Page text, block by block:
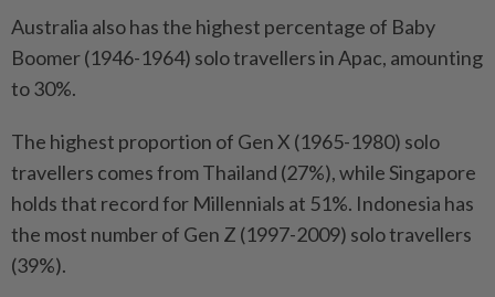
Australia also has the highest percentage of Baby
Boomer (1946-1964) solo travellers in Apac, amounting
to 30%.
The highest proportion of Gen X (1965-1980) solo
travellers comes from Thailand (27%), while Singapore
holds that record for Millennials at 51%. Indonesia has
the most number of Gen Z (1997-2009) solo travellers
(39%).